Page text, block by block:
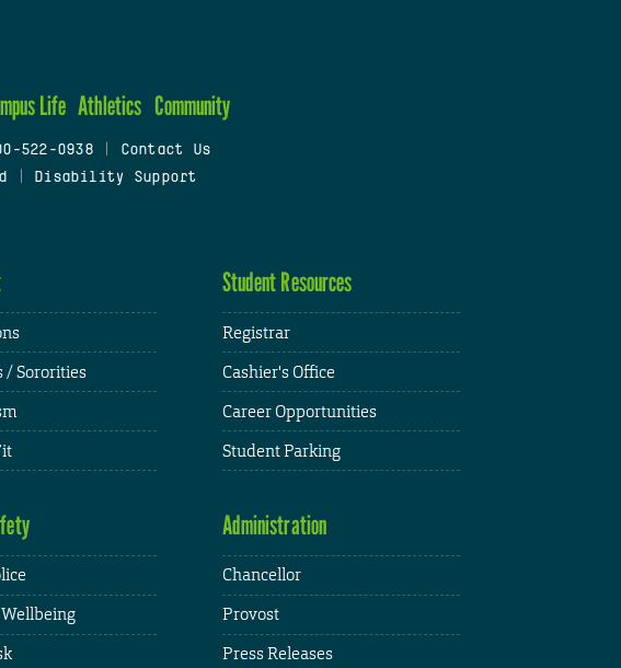
Life Athletics Community
522-0938
Contact Us
Disability Support
/ Sororities
Student Resources
Registrar
Cashier's Office
Career Opportunities
Student Parking
Administration
Chancellor
Provost
Press Releases